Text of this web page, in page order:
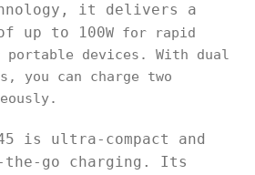
it delivers a
up to 100W for rapid
portable devices. With dual
you can charge two
is ultra-compact and
go charging. Its